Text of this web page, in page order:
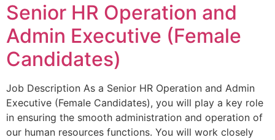
Senior HR Operation and
Admin Executive (Female
Candidates)
Job Description As a Senior HR Operation and Admin
Executive (Female Candidates), you will play a key role
in ensuring the smooth administration and operation of
our human resources functions. You will work closely